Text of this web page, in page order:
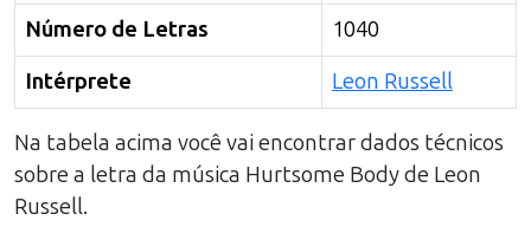
Número de Letras
1040
Intérprete
Leon Russell
Na tabela acima você vai encontrar dados técnicos
sobre a letra da música Hurtsome Bodyde Leon
Russell.